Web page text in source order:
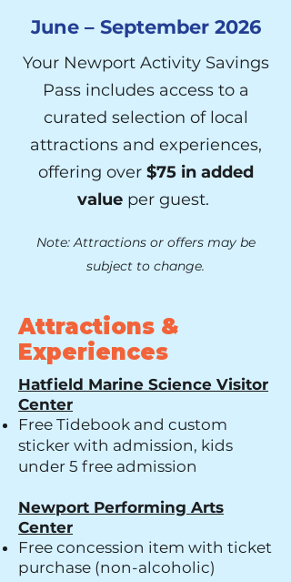
June – September 2026
Your Newport Activity Savings
Pass includes access to a
curated selection of local
attractions and experiences,
offering over $75 in added
value per guest.
Note: Attractions or offers may be
subject to change.
Attractions &
Experiences
Hatfield Marine Science Visitor
Center
Free Tidebook and custom
sticker with admission, kids
under 5 free admission
Newport Performing Arts
Center
Free concession item with ticket
purchase (non-alcoholic)